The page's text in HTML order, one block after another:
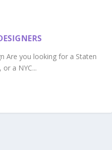
Are you looking for a Staten
a NYC...